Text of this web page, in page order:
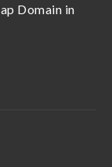
Domain in